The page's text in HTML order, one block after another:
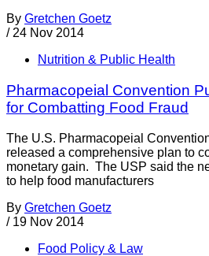
By Gretchen Goetz
/ 24 Nov 2014
Nutrition & Public Health
Pharmacopeial Convention
for Combatting Food Fraud
The U.S. Pharmacopeial
released a comprehensive plan to
monetary gain. The USP said the
to help food manufacturers
By Gretchen Goetz
/ 19 Nov 2014
Food Policy & Law